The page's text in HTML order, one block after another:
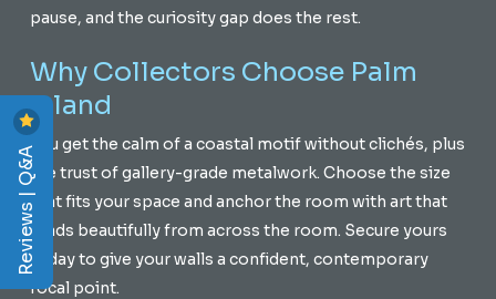
pause, and the curiosity gap does the rest.
Why Collectors Choose Palm
Island
You get the calm of a coastal motif without clichés, plus
the trust of gallery-grade metalwork. Choose the size
that fits your space and anchor the room with art that
reads beautifully from across the room. Secure yours
today to give your walls a confident, contemporary
focal point.
Reviews | Q&A